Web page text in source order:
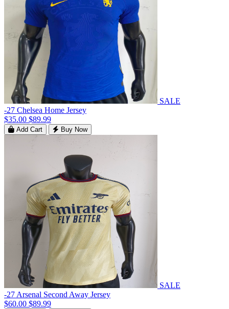
SALE
-27 Chelsea Home Jersey
$35.00 $89.99
Add Cart Buy Now
SALE
-27 Arsenal Second Away Jersey
$60.00 $89.99